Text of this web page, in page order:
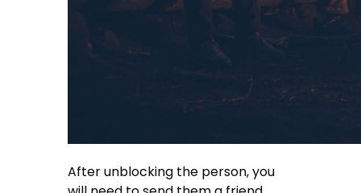
After unblocking the person, you